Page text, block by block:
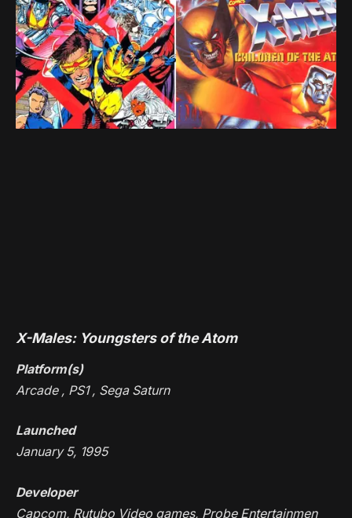
X-Males: Youngsters of the Atom
Platform(s)
Arcade , PS1 , Sega Saturn
Launched
January 5, 1995
Developer
Capcom, Rutubo Video games, Probe Entertainmen